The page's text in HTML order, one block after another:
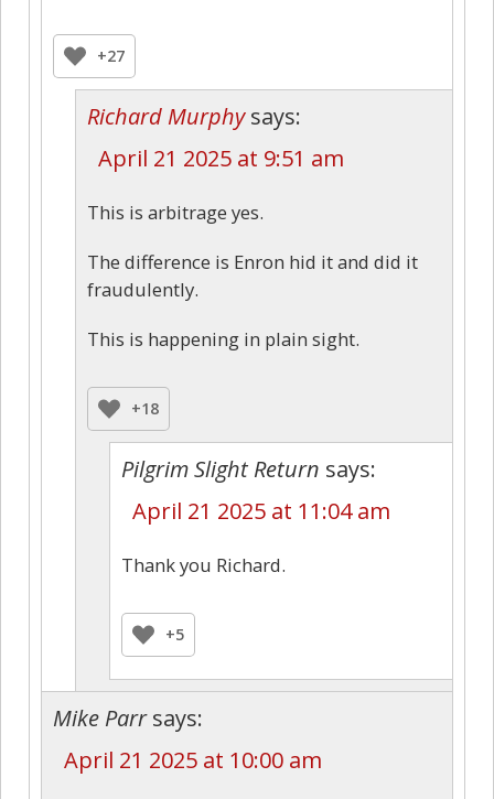
+27
Richard Murphy says:
April 21 2025 at 9:51 am
This is arbitrage yes.
The difference is Enron hid it and did it
fraudulently.
This is happening in plain sight.
+18
Pilgrim Slight Return says:
April 21 2025 at 11:04 am
Thank you Richard.
+5
Mike Parr says:
April 21 2025 at 10:00 am